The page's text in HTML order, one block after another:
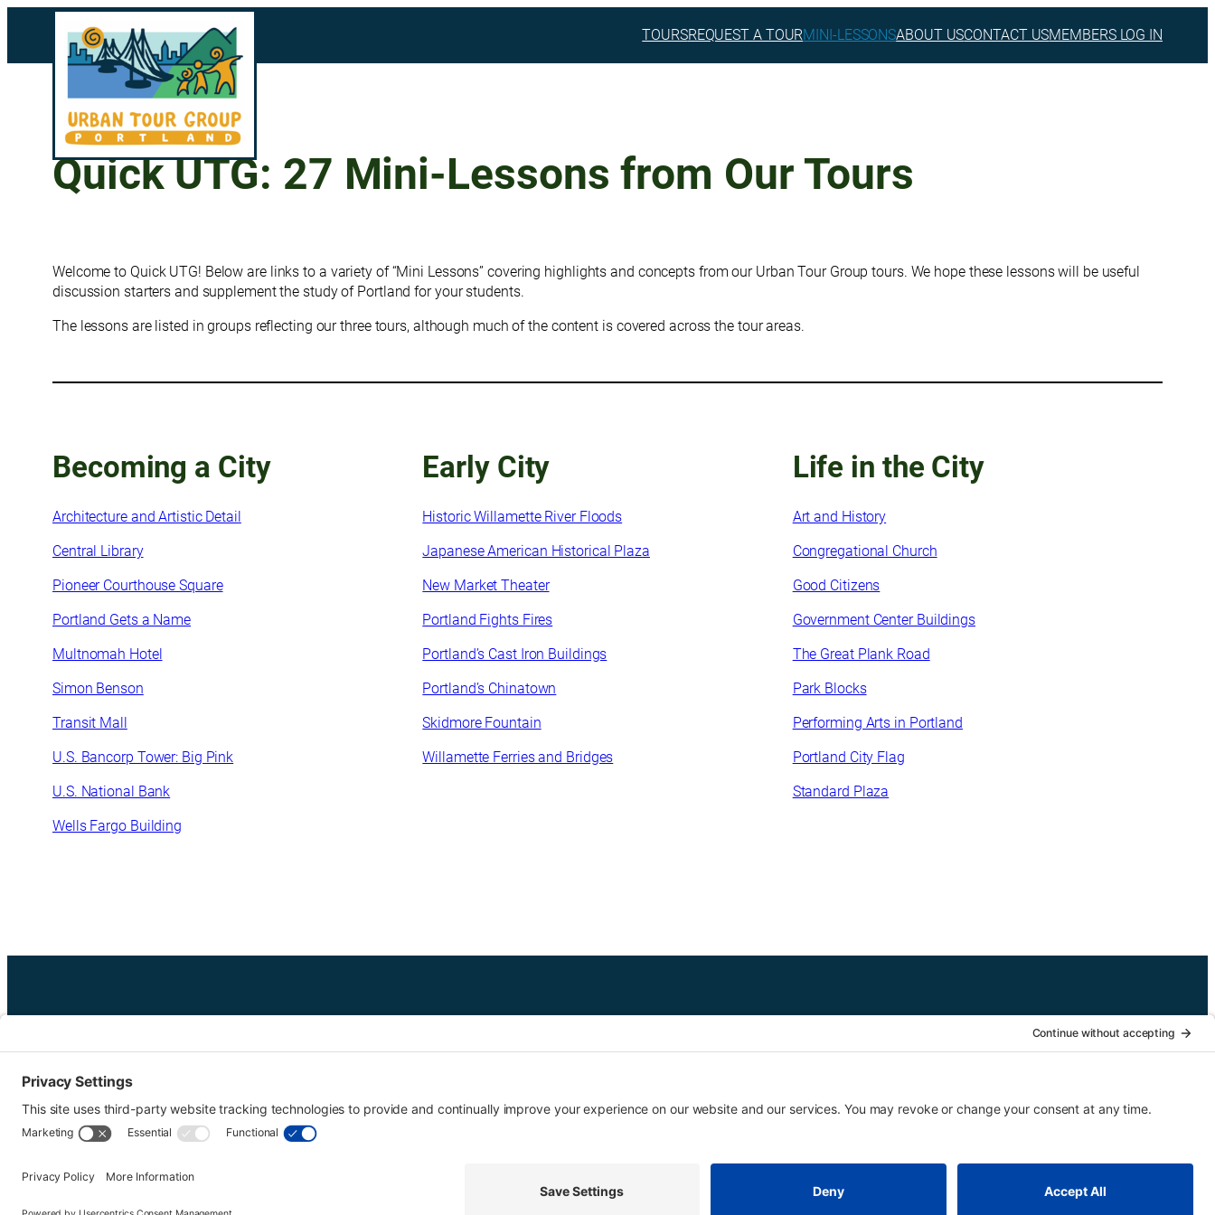
TOURSREQUEST A TOURMINI-LESSONSABOUT USCONTACT USMEMBERS LOG IN
Quick UTG: 27 Mini-Lessons from Our Tours
Welcome to Quick UTG! Below are links to a variety of “Mini Lessons” covering highlights and concepts from our Urban Tour Group tours. We hope these lessons will be useful
discussion starters and supplement the study of Portland for your students.
The lessons are listed in groups reflecting our three tours, although much of the content is covered across the tour areas.
Becoming a City
Architecture and Artistic Detail
Central Library
Pioneer Courthouse Square
Portland Gets a Name
Multnomah Hotel
Simon Benson
Transit Mall
U.S. Bancorp Tower: Big Pink
U.S. National Bank
Wells Fargo Building
Early City
Historic Willamette River Floods
Japanese American Historical Plaza
New Market Theater
Portland Fights Fires
Portland’s Cast Iron Buildings
Portland’s Chinatown
Skidmore Fountain
Willamette Ferries and Bridges
Life in the City
Art and History
Congregational Church
Good Citizens
Government Center Buildings
The Great Plank Road
Park Blocks
Performing Arts in Portland
Portland City Flag
Standard Plaza
Privacy Policy Terms of Service Cookie Policy